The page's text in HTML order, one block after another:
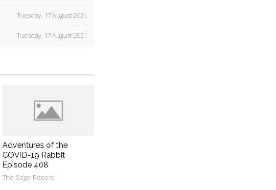
Tuesday, 17 August 2021
Tuesday, 17 August 2021
Adventures of the
COVID-19 Rabbit
Episode 408
The Sage Record